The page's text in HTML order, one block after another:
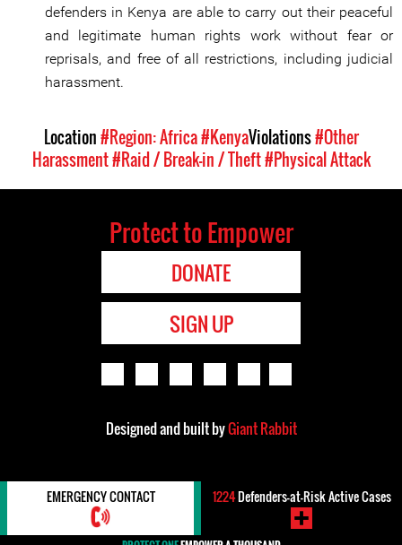
defenders in Kenya are able to carry out their peaceful
and legitimate human rights work without fear or
reprisals, and free of all restrictions, including judicial
harassment.
Location#Region: Africa#KenyaViolations#Other
Harassment#Raid / Break-in / Theft#Physical Attack
Protect to Empower
DONATE
SIGN UP
Designed and built byGiant Rabbit
EMERGENCY CONTACT 1224Defenders-at-Risk Active Cases